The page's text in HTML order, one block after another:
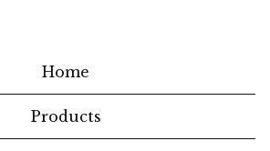
Home
Products